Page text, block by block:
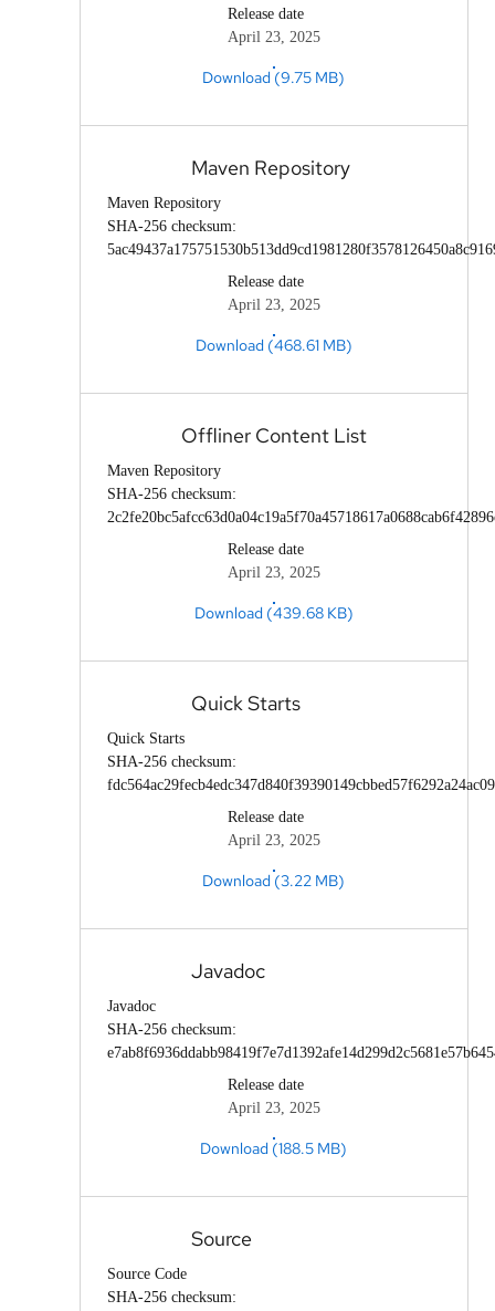
Release date
April 23, 2025
Download (9.75 MB)
Maven Repository
Maven Repository
SHA-256 checksum:
Release date
April 23, 2025
Download (468.61 MB)
Offliner Content List
Maven Repository
SHA-256 checksum:
Release date
April 23, 2025
Download (439.68 KB)
Quick Starts
Quick Starts
SHA-256 checksum:
Release date
April 23, 2025
Download (3.22 MB)
Javadoc
Javadoc
SHA-256 checksum:
Release date
April 23, 2025
Download (188.5 MB)
Source
Source Code
SHA-256 checksum: